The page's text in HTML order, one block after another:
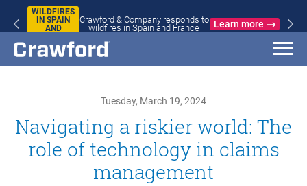
WILDFIRES
IN SPAIN
AND
Crawford & Company responds to
wildfires in Spain and France
Learn more
Tuesday, March 19, 2024
Navigating a riskier world: The
role of technology in claims
management